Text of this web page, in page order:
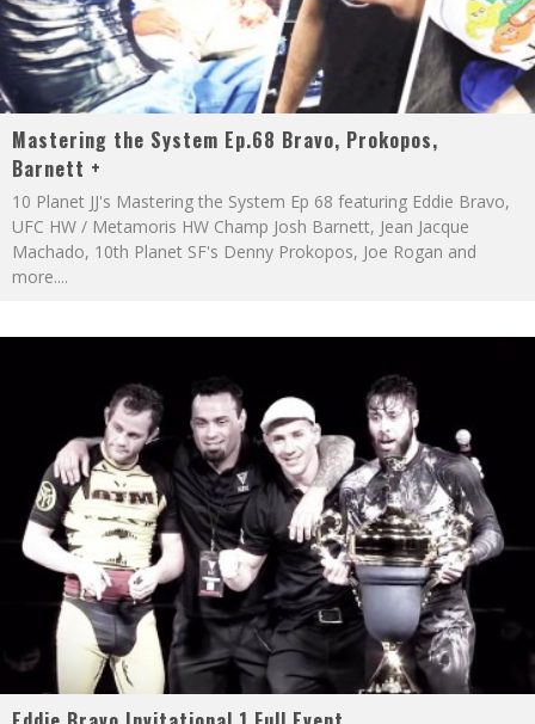
Mastering the System Ep.68 Bravo, Prokopos,
Barnett +
10 Planet JJ's Mastering the System Ep 68 featuring Eddie Bravo,
UFC HW / Metamoris HW Champ Josh Barnett, Jean Jacque
Machado, 10th Planet SF's Denny Prokopos, Joe Rogan and
more....